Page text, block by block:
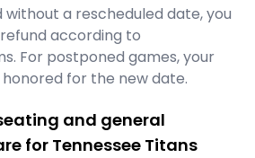
without a rescheduled date, you
according to
For postponed games, your
for the new date.
and general
for Tennessee Titans